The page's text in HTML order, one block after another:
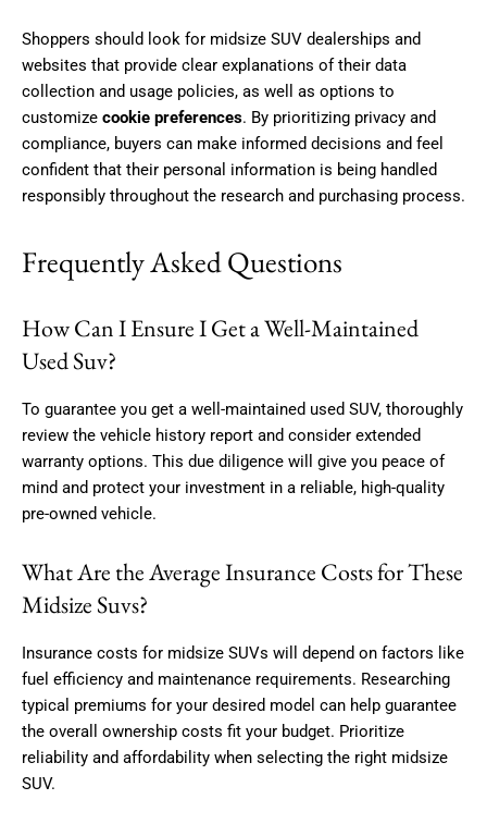
Shoppers should look for midsize SUV dealerships and
websites that provide clear explanations of their data
collection and usage policies, as well as options to
customize cookie preferences. By prioritizing privacy and
compliance, buyers can make informed decisions and feel
confident that their personal information is being handled
responsibly throughout the research and purchasing process.
Frequently Asked Questions
How Can I Ensure I Get a Well-Maintained
Used Suv?
To guarantee you get a well-maintained used SUV, thoroughly
review the vehicle history report and consider extended
warranty options. This due diligence will give you peace of
mind and protect your investment in a reliable, high-quality
pre-owned vehicle.
What Are the Average Insurance Costs for These
Midsize Suvs?
Insurance costs for midsize SUVs will depend on factors like
fuel efficiency and maintenance requirements. Researching
typical premiums for your desired model can help guarantee
the overall ownership costs fit your budget. Prioritize
reliability and affordability when selecting the right midsize
SUV.